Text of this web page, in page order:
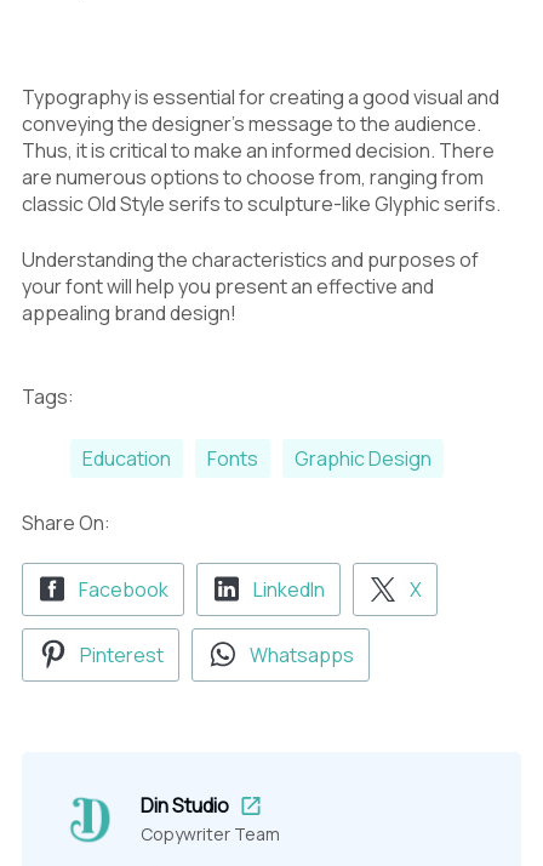
Typography is essential for creating a good visual and
conveying the designer’s message to the audience.
Thus, it is critical to make an informed decision. There
are numerous options to choose from, ranging from
classic Old Style serifs to sculpture-like Glyphic serifs.
Understanding the characteristics and purposes of
your font will help you present an effective and
appealing brand design!
Tags:
Education Fonts Graphic Design
Share On:
Facebook LinkedIn X
Pinterest Whatsapps
Din Studio
Copywriter Team